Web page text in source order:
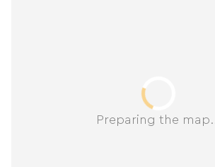
Preparing the map...